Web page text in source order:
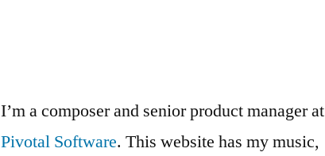
I’m a composer and senior product manager at
Pivotal Software. This website has my music,